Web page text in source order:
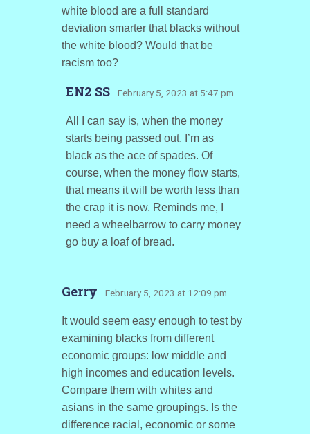
white blood are a full standard
deviation smarter that blacks without
the white blood? Would that be
racism too?
EN2 SS · February 5, 2023 at 5:47 pm
All I can say is, when the money
starts being passed out, I’m as
black as the ace of spades. Of
course, when the money flow starts,
that means it will be worth less than
the crap it is now. Reminds me, I
need a wheelbarrow to carry money
go buy a loaf of bread.
Gerry · February 5, 2023 at 12:09 pm
It would seem easy enough to test by
examining blacks from different
economic groups: low middle and
high incomes and education levels.
Compare them with whites and
asians in the same groupings. Is the
difference racial, economic or some